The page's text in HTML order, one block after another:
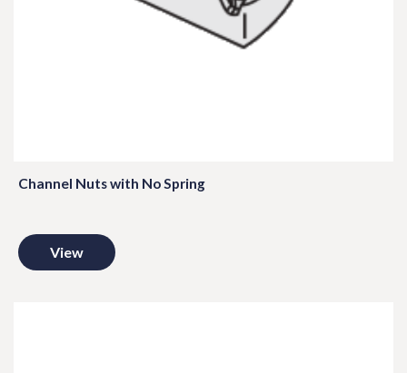
Channel Nuts with No Spring
View